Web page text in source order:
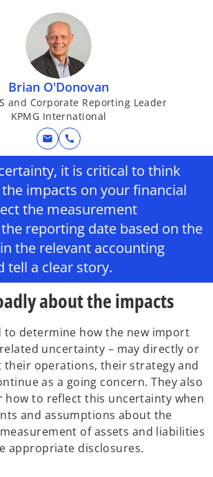
Brian O'Donovan
and Corporate Reporting Leader
KPMG International
mail call
it is critical to think
impacts on your financial
the measurement
reporting date based on the
the relevant accounting
tell a clear story.
about the impacts
to determine how the new import
uncertainty – may directly or
their operations, their strategy and
as a going concern. They also
how to reflect this uncertainty when
and assumptions about the
of assets and liabilities
appropriate disclosures.